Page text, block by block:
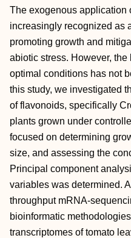
The exogenous application
increasingly recognized as
promoting growth and
abiotic stress. However,
optimal conditions has not
this study, we investigated
of flavonoids, specifically
plants grown under
focused on determining
size, and assessing the
Principal component
variables was determined.
throughput mRNA-
bioinformatic
transcriptomes of tomato